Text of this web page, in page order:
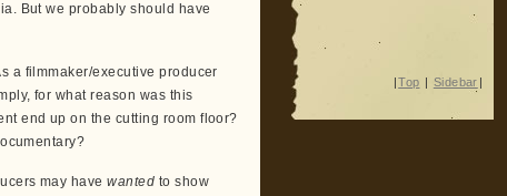
But we probably should have
a filmmaker/executive producer
for what reason was this
end up on the cutting room floor?
may havewanted to show
|Top | Sidebar |